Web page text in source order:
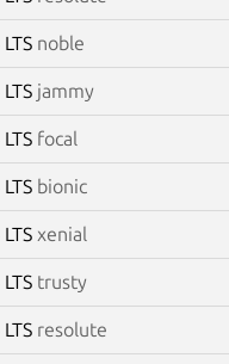
noble
jammy
focal
bionic
xenial
trusty
resolute